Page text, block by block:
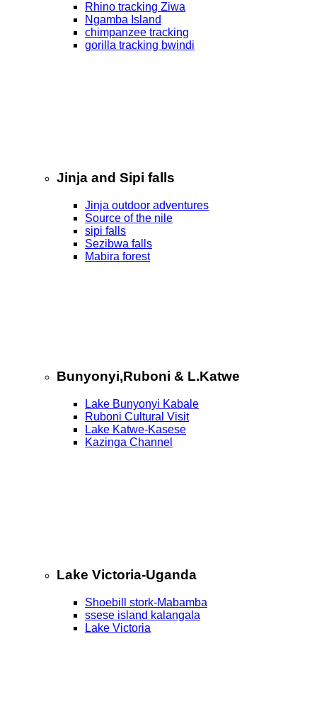
Rhino tracking Ziwa
Ngamba Island
chimpanzee tracking
gorilla tracking bwindi
Jinja and Sipi falls
Jinja outdoor adventures
Source of the nile
sipi falls
Sezibwa falls
Mabira forest
Bunyonyi,Ruboni & L.Katwe
Lake Bunyonyi Kabale
Ruboni Cultural Visit
Lake Katwe-Kasese
Kazinga Channel
Lake Victoria-Uganda
Shoebill stork-Mabamba
ssese island kalangala
Lake Victoria